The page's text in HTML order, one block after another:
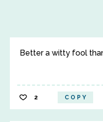
Better a witty fool
2 COPY